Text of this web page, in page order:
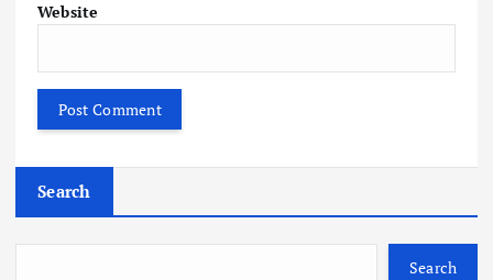
Website
Search
Search